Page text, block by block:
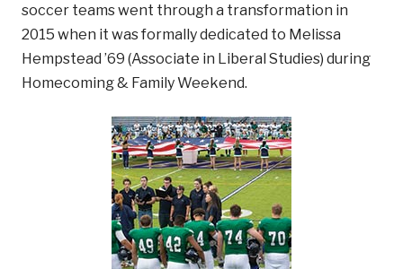
soccer teams went through a transformation in
2015 when it was formally dedicated to Melissa
Hempstead ’69 (Associate in Liberal Studies) during
Homecoming & Family Weekend.